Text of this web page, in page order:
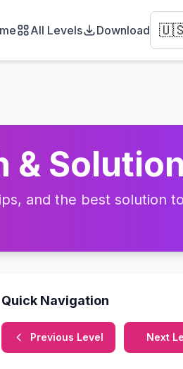
All Levels Download
& Solution
and the best solution
Quick Navigation
Previous Level Next